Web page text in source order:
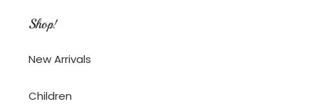
Shop!
New Arrivals
Children